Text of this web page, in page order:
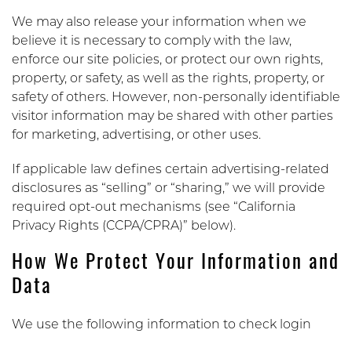
We may also release your information when we
believe it is necessary to comply with the law,
enforce our site policies, or protect our own rights,
property, or safety, as well as the rights, property, or
safety of others. However, non-personally identifiable
visitor information may be shared with other parties
for marketing, advertising, or other uses.
If applicable law defines certain advertising-related
disclosures as “selling” or “sharing,” we will provide
required opt-out mechanisms (see “California
Privacy Rights (CCPA/CPRA)” below).
How We Protect Your Information and
Data
We use the following information to check login